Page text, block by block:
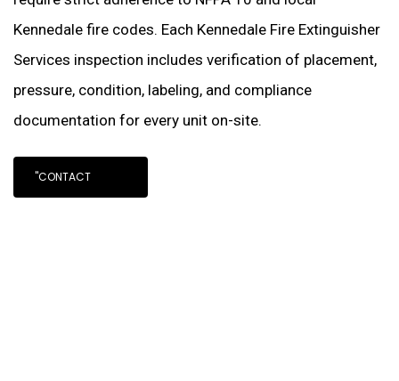
Kennedale fire codes. Each Kennedale Fire Extinguisher
Services inspection includes verification of placement,
pressure, condition, labeling, and compliance
documentation for every unit on-site.
"CONTACT